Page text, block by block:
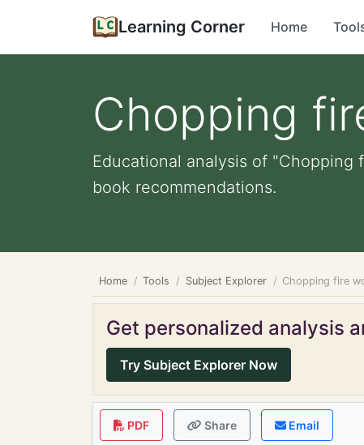
Learning Corner Home
Chopping
Educational analysis of
book recommendations.
Home Tools Subject Explorer Chopping fire
Get personalized analysis
Try Subject Explorer Now
PDF Share Email